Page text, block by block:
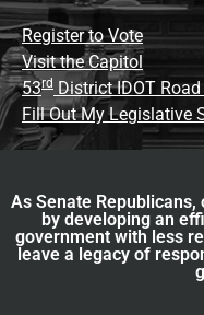
Register to Vote
Visit the Capitol
53rd District IDOT
Fill Out My Legislative
As Senate
by developing an
government with less
leave a legacy of